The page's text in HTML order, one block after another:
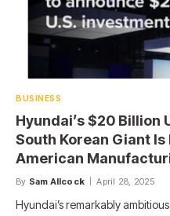
BUSINESS
Hyundai’s $20 Billion
South Korean Giant
American
By Sam Allcock April 28, 2025
Hyundai’s remarkably